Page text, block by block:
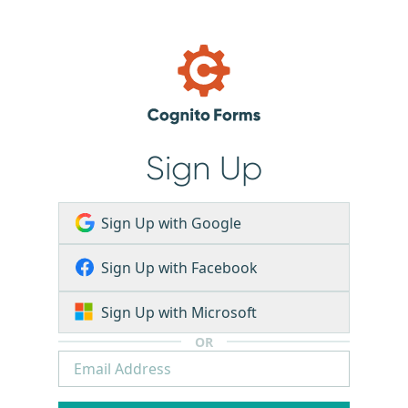
Sign Up
Sign Up with Google
Sign Up with Facebook
Sign Up with Microsoft
OR